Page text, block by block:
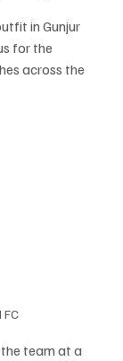
in Gunjur
for the
across the
team at a